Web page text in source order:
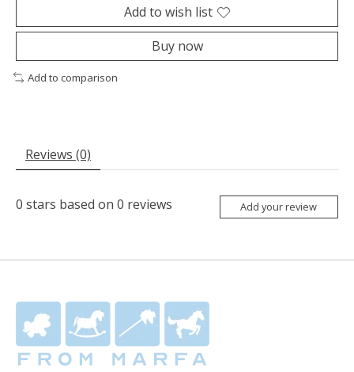
Add to wish list
Buy now
Add to comparison
Reviews (0)
0 stars based on 0 reviews Add your review